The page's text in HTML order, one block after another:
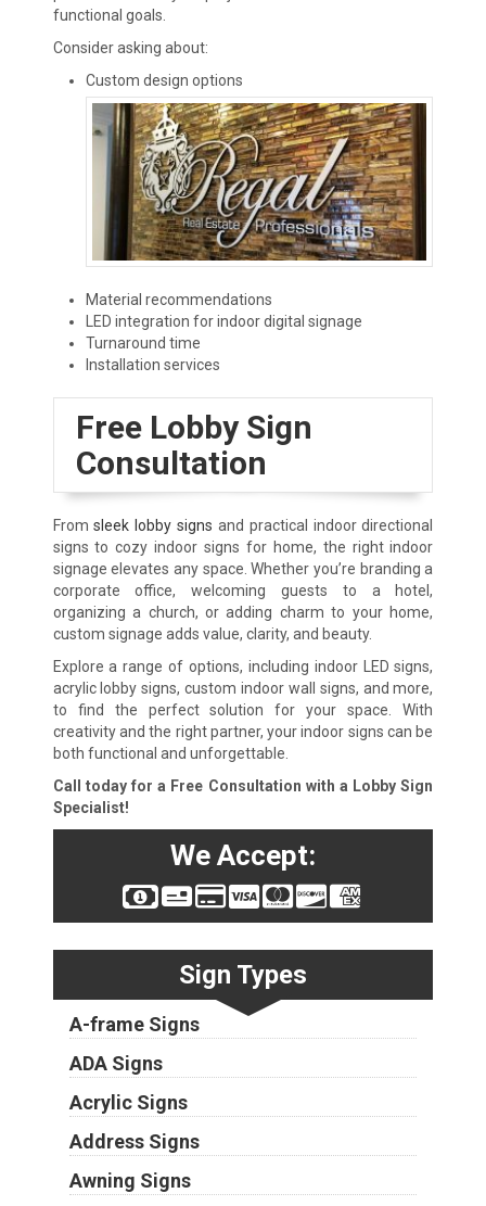
functional goals.
Consider asking about:
Custom design options
Material recommendations
LED integration for indoor digital signage
Turnaround time
Installation services
Free Lobby Sign
Consultation
Fromsleek lobby signs and practical indoor directional
signs to cozy indoor signs for home, the right indoor
signage elevates any space. Whether you’re branding a
corporate office, welcoming guests to a hotel,
organizing a church, or adding charm to your home,
custom signage adds value, clarity, and beauty.
Explore a range of options, including indoor LED signs,
acrylic lobby signs, custom indoor wall signs, and more,
to find the perfect solution for your space. With
creativity and the right partner, your indoor signs can be
both functional and unforgettable.
Call today for a Free Consultation with a Lobby Sign
Specialist!
We Accept:
Sign Types
A-frame Signs
ADA Signs
Acrylic Signs
Address Signs
Awning Signs